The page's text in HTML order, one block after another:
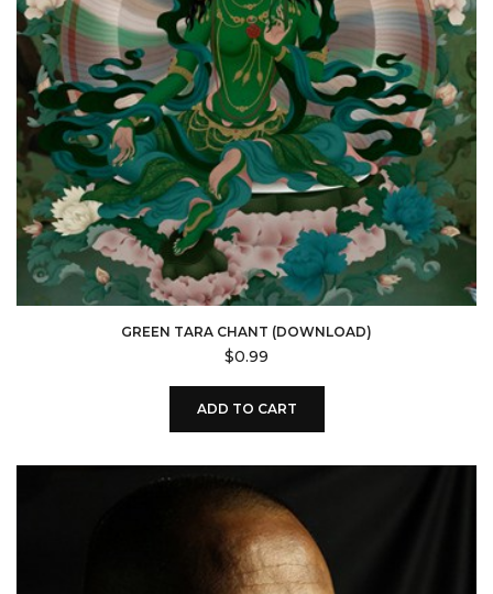
GREEN TARA CHANT (DOWNLOAD)
$0.99
ADD TO CART